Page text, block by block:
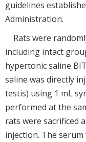
guidelines
Administration.
Rats were
including intact
hypertonic saline
saline was directly
testis) using 1 mL
performed at the
rats were sacrificed
injection. The serum